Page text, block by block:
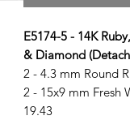
E5174-5 - 14K
& Diamond
2 - 4.3 mm Round
2 - 15x9 mm Fresh
19.43